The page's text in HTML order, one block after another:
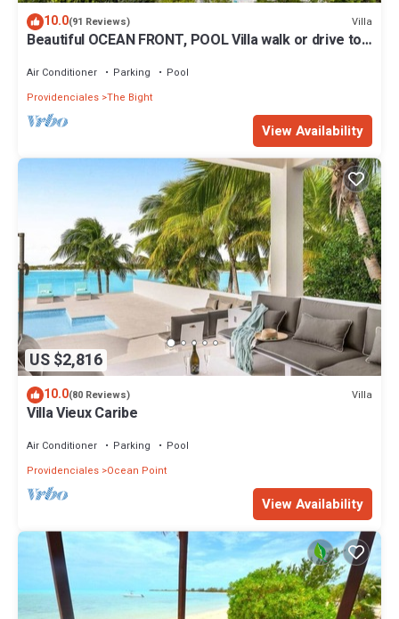
10.0(91 Reviews) Villa
Beautiful OCEAN FRONT, POOL Villa walk or drive to
Air Conditioner Parking
Pool
Providenciales The Bight
View Availability
US $2,816
10.0(80 Reviews) Villa
Villa Vieux Caribe
Air Conditioner Parking
Pool
Providenciales Ocean Point
View Availability